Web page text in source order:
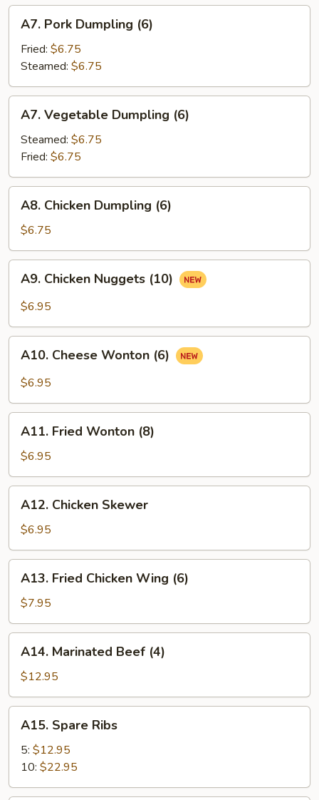
Sesame
Sauce
Pork
Dumpling
(6)
A7. Pork Dumpling (6)
Fried: $6.75
Steamed: $6.75
Vegetable
Dumpling
(6)
A7. Vegetable Dumpling (6)
Steamed: $6.75
Fried: $6.75
Chicken
Dumpling
(6)
A8. Chicken Dumpling (6)
$6.75
Chicken
Nuggets
A9. Chicken Nuggets (10)
$6.95
Cheese
Wonton
A10. Cheese Wonton (6)
$6.95
Fried
Wonton
(8)
A11. Fried Wonton (8)
$6.95
Chicken
Skewer
A12. Chicken Skewer
$6.95
Fried
Chicken
Wing
(6)
A13. Fried Chicken Wing (6)
$7.95
Marinated
Beef
(4)
A14. Marinated Beef (4)
$12.95
Spare
Ribs
A15. Spare Ribs
5: $12.95
10: $22.95